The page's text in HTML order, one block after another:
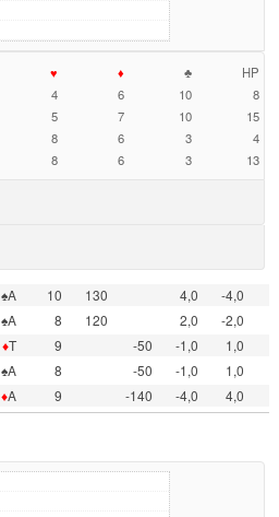
♥ ♦ ♣
HP
4 6 10
8
5 7 10
15
8 6 3
4
8 6 3 13
♠A 10 130 4,0
-4,0
♠A 8 120 2,0
-2,0
♦T 9 -50 -1,0
1,0
♠A 8 -50 -1,0
1,0
♦A 9 -140 -4,0 4,0